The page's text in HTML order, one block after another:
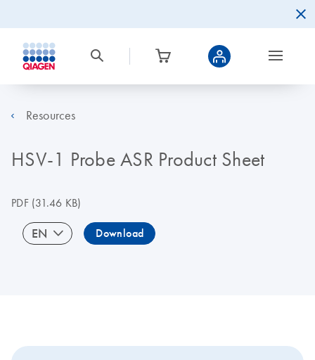
Resources
HSV-1 Probe ASR Product Sheet
PDF(31.46 KB)
EN Download